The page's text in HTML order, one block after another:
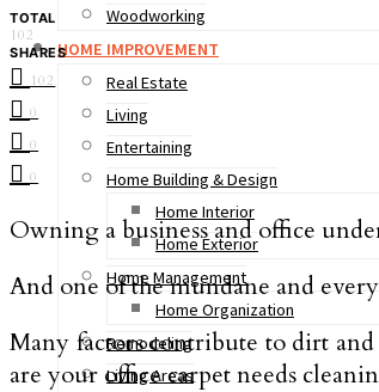
Woodworking
HOME IMPROVEMENT
Real Estate
Living
Entertaining
Home Building & Design
Home Interior
Home Exterior
Home Management
Home Organization
Remodeling
Living Areas
TOTAL
102
SHARES
102
0
0
0
Owning a business and office
And one of the mundane and
Many factors contribute to dirt
are your office carpet needs